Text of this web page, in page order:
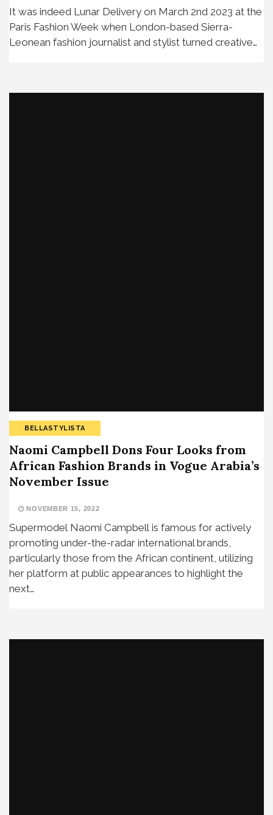
It was indeed Lunar Delivery on March 2nd 2023 at the
Paris Fashion Week when London-based Sierra-
Leonean fashion journalist and stylist turned creative…
BELLASTYLISTA
Naomi Campbell Dons Four Looks from
African Fashion Brands in Vogue Arabia’s
November Issue
NOVEMBER 15, 2022
Supermodel Naomi Campbell is famous for actively
promoting under-the-radar international brands,
particularly those from the African continent, utilizing
her platform at public appearances to highlight the
next…